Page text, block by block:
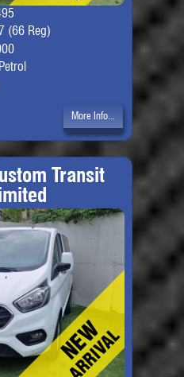
(66 Reg)
More Info...
Transit